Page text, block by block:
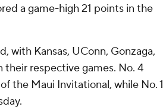
a game-high 21 points in the
with Kansas, UConn, Gonzaga,
their respective games. No. 4
the Maui Invitational, while No. 1